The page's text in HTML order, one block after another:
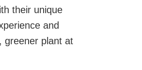
their unique
and
greener plant at